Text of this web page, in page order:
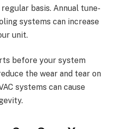
regular basis. Annual tune-
systems can increase
unit.
before your system
the wear and tear on
systems can cause